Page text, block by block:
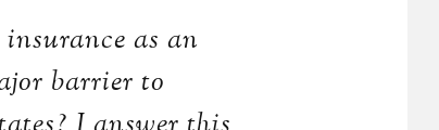
as an
barrier to